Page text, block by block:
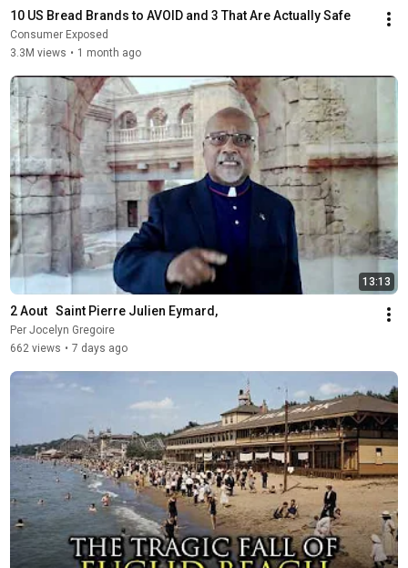
10 US Bread Brands to AVOID and 3 That Are Actually Safe
Consumer Exposed
3.3M views • 1 month ago
13:13
2 Aout   Saint Pierre Julien Eymard,
Per Jocelyn Gregoire
662 views • 7 days ago